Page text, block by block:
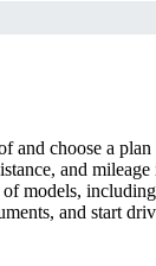
choose a plan
and
models,
and start